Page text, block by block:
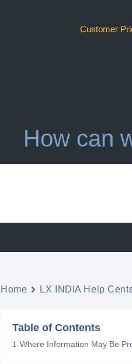
Customer
How can
Home LX INDIA Help
Table of Contents
Where Information May Be